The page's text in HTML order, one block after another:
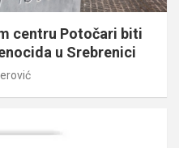
centru Potočari biti
u Srebrenici